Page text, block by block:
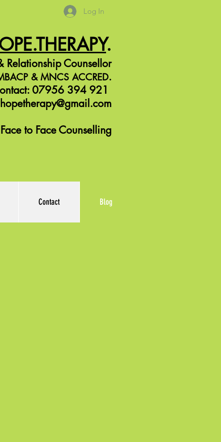
Log In
.
Relationship Counsellor
& MNCS ACCRED.
07956 394 921
to Face Counselling
Contact Blog